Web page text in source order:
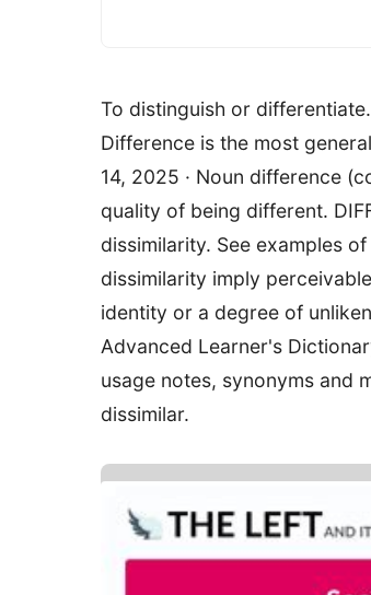
To distinguish or
Difference is the most
14, 2025 · Noun difference
quality of being different.
dissimilarity. See examples
dissimilarity imply
identity or a degree of
Advanced Learner's
usage notes, synonyms and
dissimilar.